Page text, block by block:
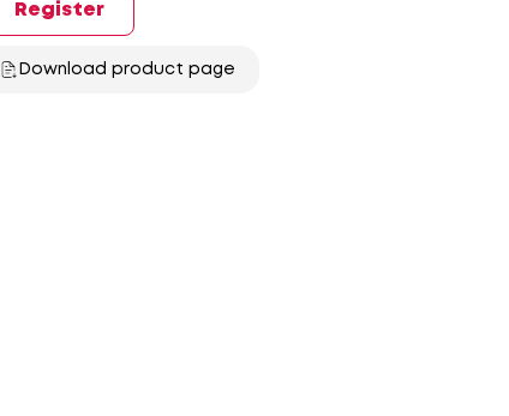
Register
Download product page